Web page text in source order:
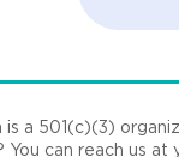
a 501(c)(3)
You can reach us at